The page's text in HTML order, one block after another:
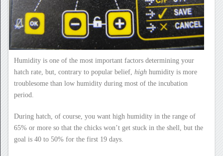
Humidity is one of the most important factors determining your
hatch rate, but, contrary to popular belief, highhumidity is more
troublesome than low humidity during most of the incubation
period.
During hatch, of course, you want high humidity in the range of
65% or more so that the chicks won’t get stuck in the shell, but the
goal is 40 to 50% for the first 19 days.